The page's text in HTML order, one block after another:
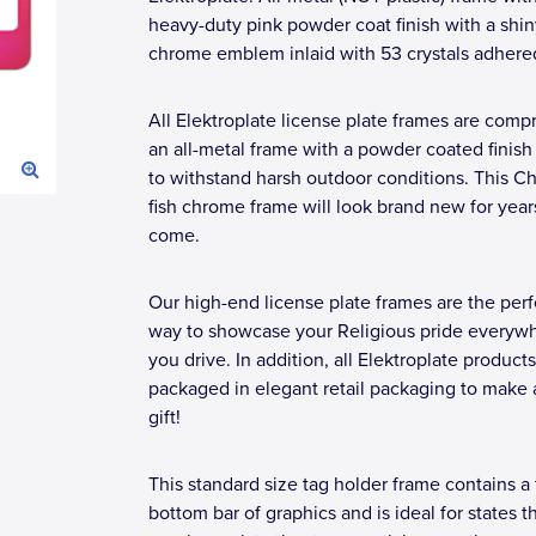
heavy-duty pink powder coat finish with a
chrome emblem inlaid with 53 crystals
All Elektroplate license plate frames are
an all-metal frame with a powder coated
to withstand harsh outdoor conditions. This
fish chrome frame will look brand new for
come.
Our high-end license plate frames are the
way to showcase your Religious pride
you drive. In addition, all Elektroplate
packaged in elegant retail packaging to make
gift!
This standard size tag holder frame contains
bottom bar of graphics and is ideal for states